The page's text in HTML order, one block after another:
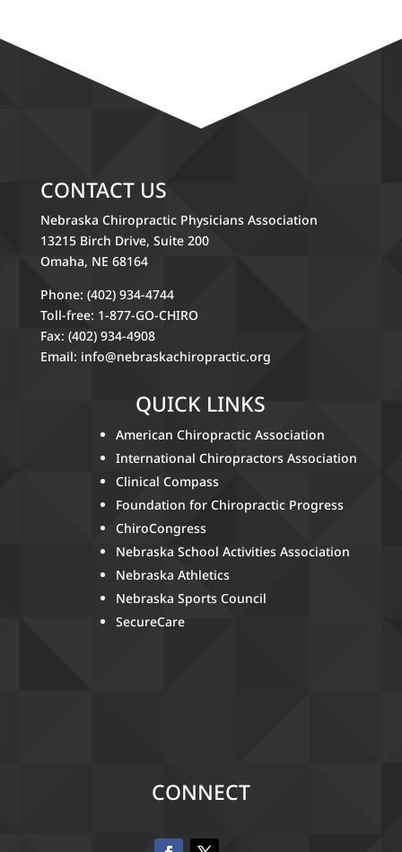
CONTACT US
Nebraska Chiropractic Physicians Association
13215 Birch Drive, Suite 200
Omaha, NE 68164
Phone: (402) 934-4744
Toll-free: 1-877-GO-CHIRO
Fax: (402) 934-4908
Email: info@nebraskachiropractic.org
QUICK LINKS
American Chiropractic Association
International Chiropractors Association
Clinical Compass
Foundation for Chiropractic Progress
ChiroCongress
Nebraska School Activities Association
Nebraska Athletics
Nebraska Sports Council
SecureCare
CONNECT